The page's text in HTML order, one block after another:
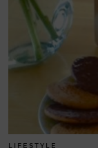
LIFESTYLE